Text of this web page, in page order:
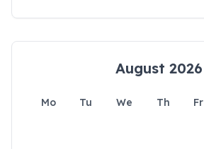
August 2026
Mo Tu We Th Fr